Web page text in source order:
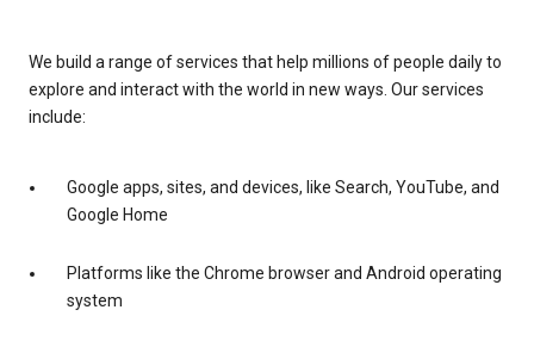
We build a range of services that help millions of people daily to
explore and interact with the world in new ways. Our services
include:
Google apps, sites, and devices, like Search, YouTube, and
Google Home
Platforms like the Chrome browser and Android operating
system